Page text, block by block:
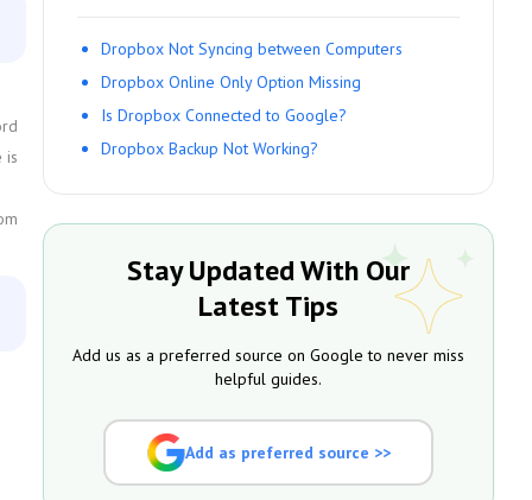
is
Dropbox Not Syncing between Computers
Dropbox Online Only Option Missing
Is Dropbox Connected to Google?
Dropbox Backup Not Working?
Stay Updated With Our
Latest Tips
Add us as a preferred source on Google to never miss
helpful guides.
Add as preferred source >>